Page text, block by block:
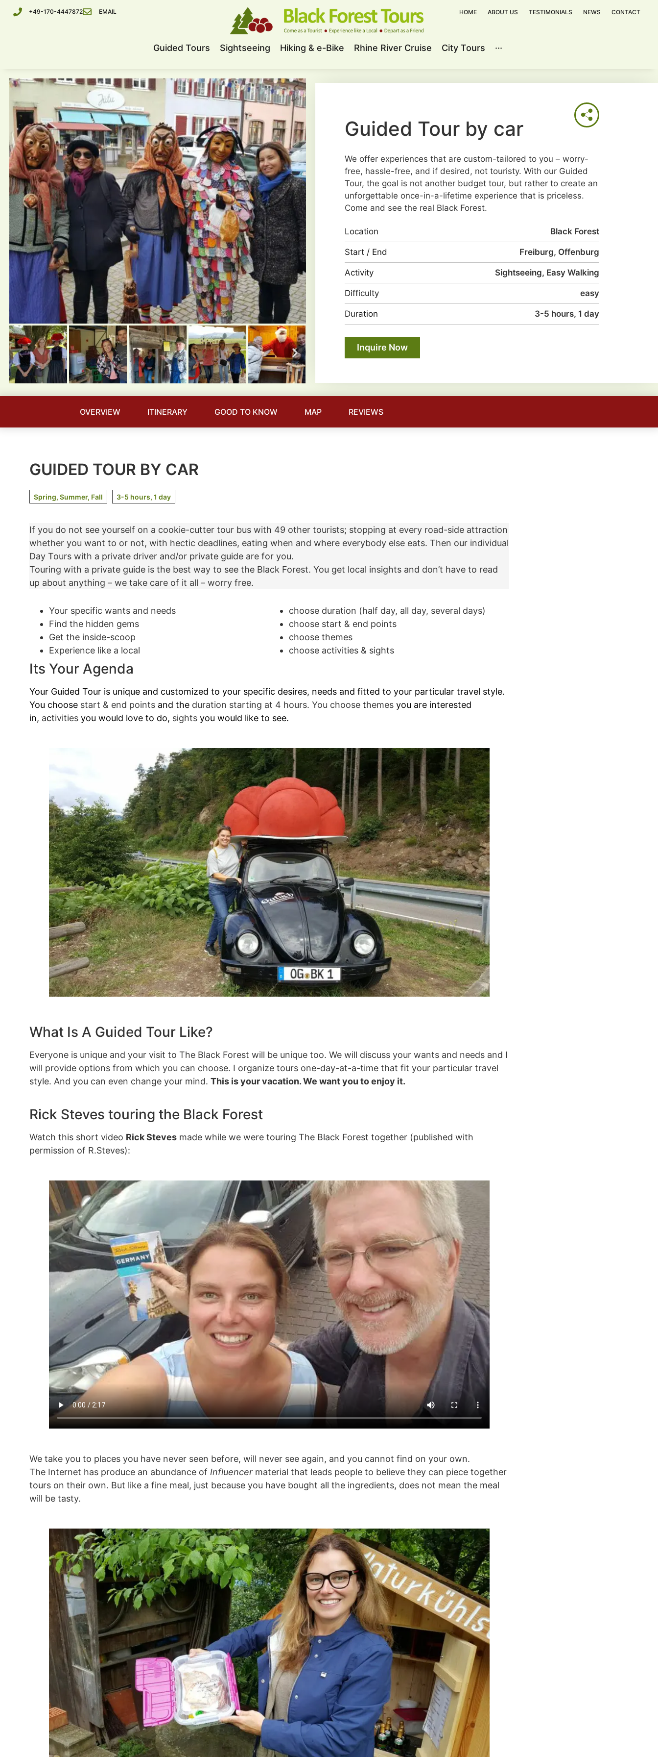
+49-170-4447872 EMAIL HOME ABOUT US TESTIMONIALS NEWS CONTACT
Guided Tours Sightseeing Hiking & e-Bike Rhine River Cruise City Tours ···
Guided Tour by car
We offer experiences that are custom-tailored to you – worry-
free, hassle-free, and if desired, not touristy. With our Guided
Tour, the goal is not another budget tour, but rather to create an
unforgettable once-in-a-lifetime experience that is priceless.
Come and see the real Black Forest.
Location Black Forest
Start / End Freiburg, Offenburg
Activity Sightseeing, Easy Walking
Difficulty easy
Duration 3-5 hours, 1 day
Inquire Now
OVERVIEW ITINERARY GOOD TO KNOW MAP REVIEWS
GUIDED TOUR BY CAR
Spring, Summer, Fall 3-5 hours, 1 day
If you do not see yourself on a cookie-cutter tour bus with 49 other tourists; stopping at every road-side attraction
whether you want to or not, with hectic deadlines, eating when and where everybody else eats. Then our individual
Day Tours with a private driver and/or private guide are for you.
Touring with a private guide is the best way to see the Black Forest. You get local insights and don’t have to read
up about anything – we take care of it all – worry free.
Your specific wants and needs
Find the hidden gems
Get the inside-scoop
Experience like a local
choose duration (half day, all day, several days)
choose start & end points
choose themes
choose activities & sights
Its Your Agenda
Your Guided Tour is unique and customized to your specific desires, needs and fitted to your particular travel style.
You choose start & end points and the duration starting at 4 hours. You choose themes you are interested
in, activities you would love to do, sights you would like to see.
What Is A Guided Tour Like?
Everyone is unique and your visit to The Black Forest will be unique too. We will discuss your wants and needs and I
will provide options from which you can choose. I organize tours one-day-at-a-time that fit your particular travel
style. And you can even change your mind. This is your vacation. We want you to enjoy it.
Rick Steves touring the Black Forest
Watch this short video Rick Steves made while we were touring The Black Forest together (published with
permission of R.Steves):
We take you to places you have never seen before, will never see again, and you cannot find on your own.
The Internet has produce an abundance of Influencer material that leads people to believe they can piece together
tours on their own. But like a fine meal, just because you have bought all the ingredients, does not mean the meal
will be tasty.